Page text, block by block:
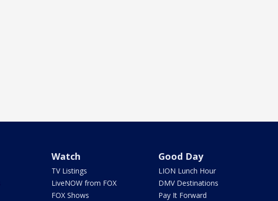
Watch
TV Listings
LiveNOW from FOX
FOX Shows
Good Day
LION Lunch Hour
DMV Destinations
Pay It Forward